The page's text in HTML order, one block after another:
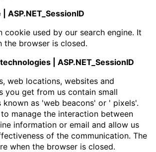
ASP.NET_SessionID
cookie used by our search engine. It
the browser is closed.
| ASP.NET_SessionID
web locations, websites and
you get from us contain small
known as 'web beacons' or ' pixels'.
manage the interaction between
information or email and allow us
of the communication. The
when the browser is closed.